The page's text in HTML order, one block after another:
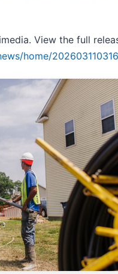
View the full
home/